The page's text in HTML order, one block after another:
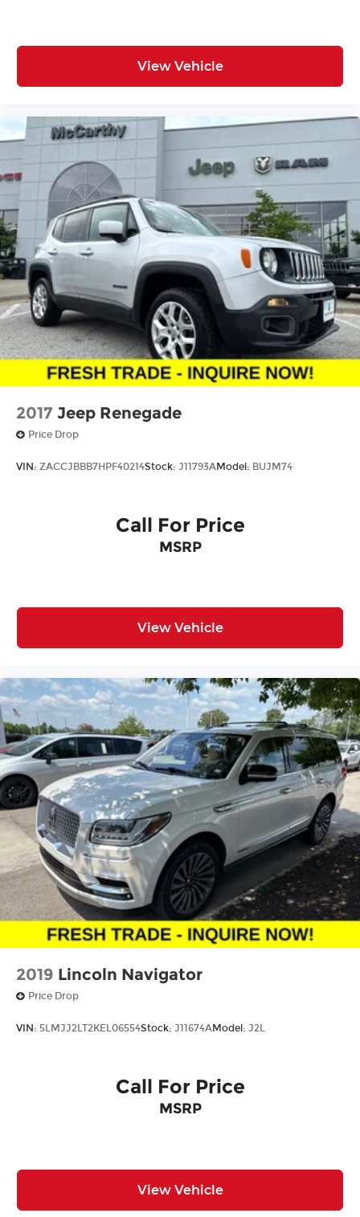
View Vehicle
2017 Jeep Renegade
Price Drop
VIN: ZACCJBBB7HPF40214Stock: J11793AModel: BUJM74
Call For Price
MSRP
View Vehicle
2019 Lincoln Navigator
Price Drop
VIN: 5LMJJ2LT2KEL06554Stock: J11674AModel: J2L
Call For Price
MSRP
View Vehicle